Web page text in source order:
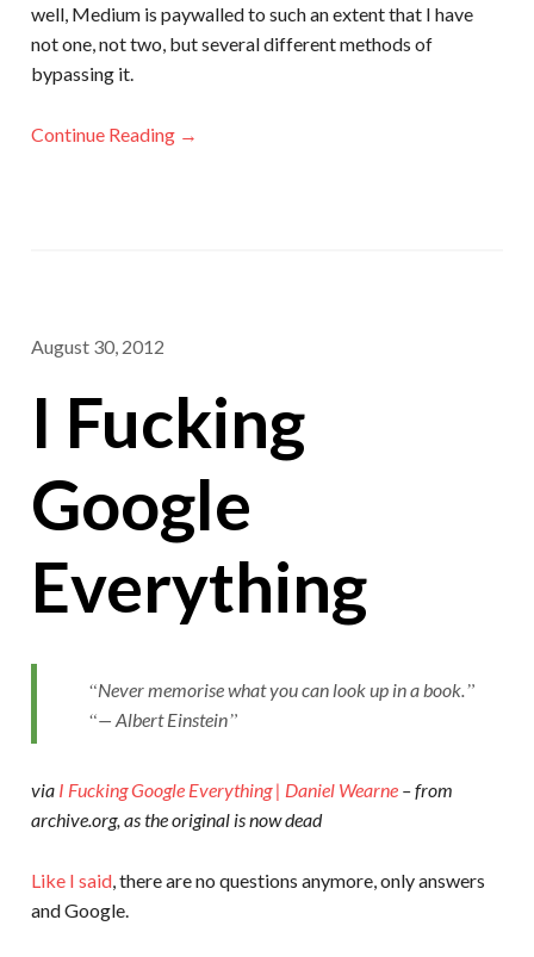
well, Medium is paywalled to such an extent that I have
not one, not two, but several different methods of
bypassing it.
Continue Reading →
August 30, 2012
I Fucking
Google
Everything
Never memorise what you can look up in a book.
— Albert Einstein
via I Fucking Google Everything | Daniel Wearne– from
archive.org, as the original is now dead
Like I said, there are no questions anymore, only answers
and Google.